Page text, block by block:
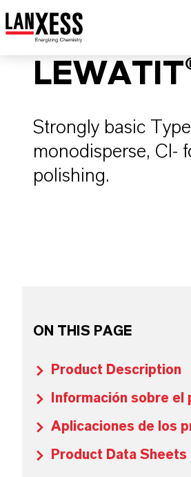
Strongly basic
monodisperse, Cl-
polishing.
ON THIS PAGE
Product Description
Información sobre el
Aplicaciones de los
Product Data Sheets